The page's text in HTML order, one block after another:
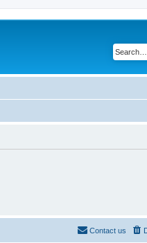
Contact us